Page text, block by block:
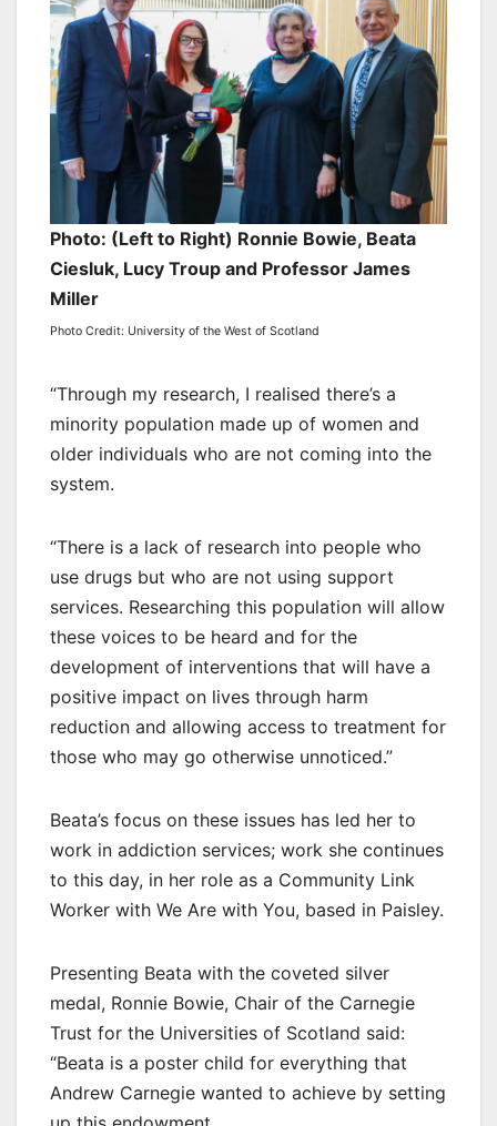
Photo: (Left to Right) Ronnie Bowie, Beata
Ciesluk, Lucy Troup and Professor James
Miller
Photo Credit: University of the West of Scotland
“Through my research, I realised there’s a
minority population made up of women and
older individuals who are not coming into the
system.
“There is a lack of research into people who
use drugs but who are not using support
services. Researching this population will allow
these voices to be heard and for the
development of interventions that will have a
positive impact on lives through harm
reduction and allowing access to treatment for
those who may go otherwise unnoticed.”
Beata’s focus on these issues has led her to
work in addiction services; work she continues
to this day, in her role as a Community Link
Worker with We Are with You, based in Paisley.
Presenting Beata with the coveted silver
medal, Ronnie Bowie, Chair of the Carnegie
Trust for the Universities of Scotland said:
“Beata is a poster child for everything that
Andrew Carnegie wanted to achieve by setting